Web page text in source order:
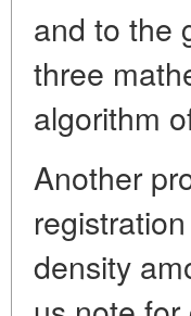
and to the
three
algorithm
Another
density